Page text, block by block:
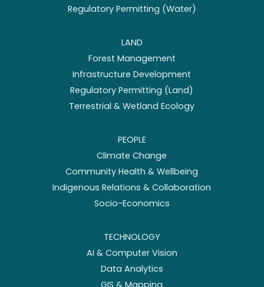
Regulatory Permitting (Water)
LAND
Forest Management
Infrastructure Development
Regulatory Permitting (Land)
Terrestrial & Wetland Ecology
PEOPLE
Climate Change
Community Health & Wellbeing
Indigenous Relations & Collaboration
Socio-Economics
TECHNOLOGY
AI & Computer Vision
Data Analytics